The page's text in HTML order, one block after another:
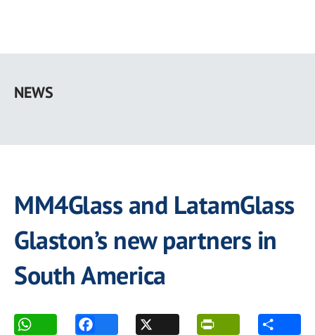
main
NEWS
MM4Glass and LatamGlass
Glaston’s new partners in
South America